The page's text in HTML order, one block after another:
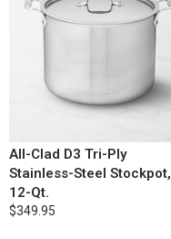
All-Clad D3 Tri-Ply
Stainless-Steel Stockpot,
12-Qt.
$349.95